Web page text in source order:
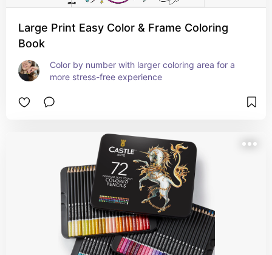
Large Print Easy Color & Frame Coloring
Book
Color by number with larger coloring area for a
more stress-free experience